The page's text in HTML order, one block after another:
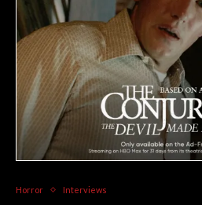
Horror Interviews